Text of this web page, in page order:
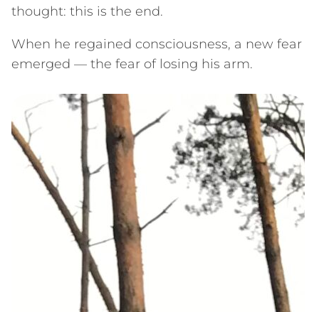
thought: this is the end.
When he regained consciousness, a new fear
emerged — the fear of losing his arm.